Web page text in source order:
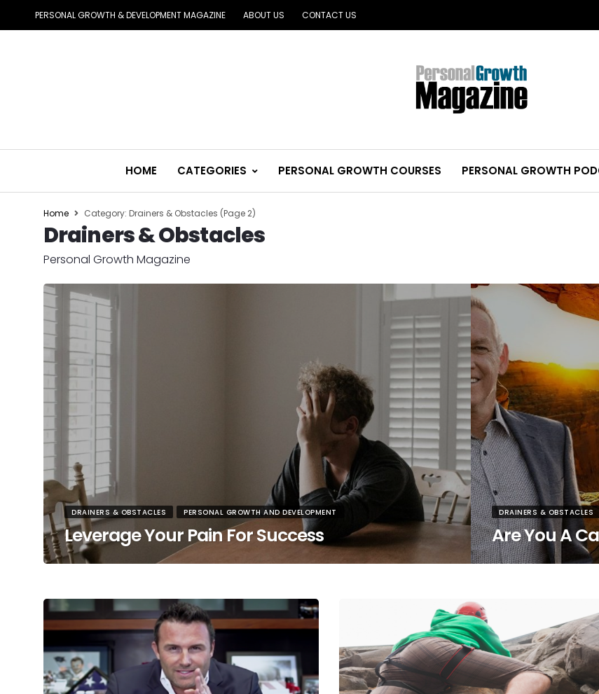
PERSONAL GROWTH & DEVELOPMENT MAGAZINE ABOUT US CONTACT US
HOME CATEGORIES PERSONAL GROWTH COURSES PERSONAL GROWTH
Home Category: Drainers & Obstacles (Page 2)
Drainers & Obstacles
Personal Growth Magazine
DRAINERS & OBSTACLES PERSONAL GROWTH AND DEVELOPMENT
Leverage Your Pain For Success
DRAINERS & OBSTACLES
Are You A